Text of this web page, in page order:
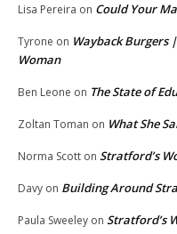
Lisa Pereira on Could Your
Tyrone on Wayback Burgers
Woman
Ben Leone on The State of
Zoltan Toman on What She
Norma Scott on Stratford’s
Davy on Building Around
Paula Sweeley on Stratford’s